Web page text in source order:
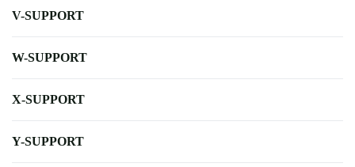
V-SUPPORT
W-SUPPORT
X-SUPPORT
Y-SUPPORT